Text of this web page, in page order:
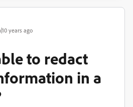
years ago
to redact
in a